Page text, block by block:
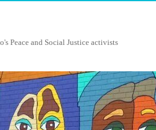
Peace and Social Justice activists